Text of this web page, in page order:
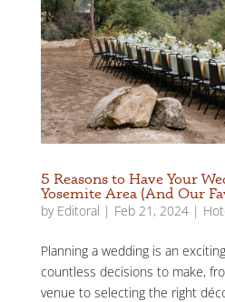
5 Reasons to Have Your
Yosemite Area (And Our
by Editoral | Feb 21, 2024|
Planning a wedding is an
countless decisions to make,
venue to selecting the right